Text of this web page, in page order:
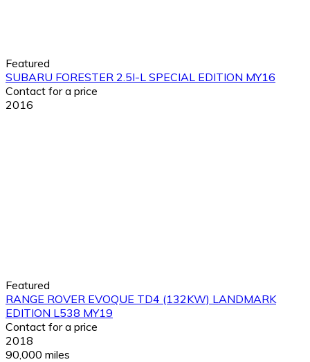
Featured
SUBARU FORESTER 2.5I-L SPECIAL EDITION MY16
Contact for a price
2016
Featured
RANGE ROVER EVOQUE TD4 (132KW) LANDMARK
EDITION L538 MY19
Contact for a price
2018
90,000 miles